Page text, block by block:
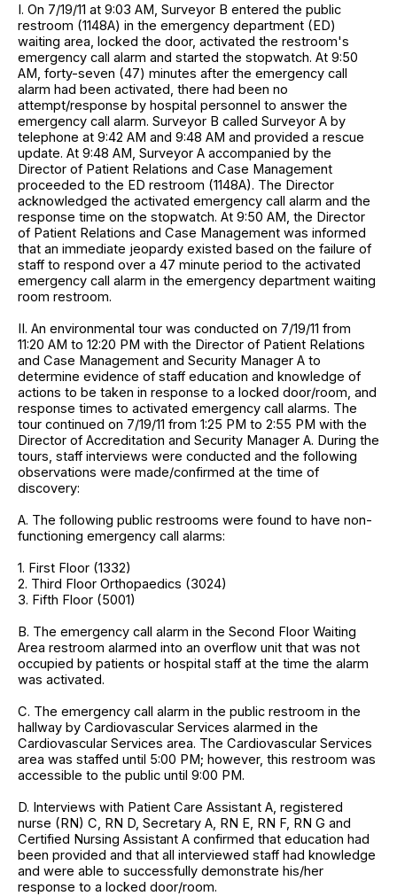
I. On 7/19/11 at 9:03 AM, Surveyor B entered the public
restroom (1148A) in the emergency department (ED)
waiting area, locked the door, activated the restroom's
emergency call alarm and started the stopwatch. At 9:50
AM, forty-seven (47) minutes after the emergency call
alarm had been activated, there had been no
attempt/response by hospital personnel to answer the
emergency call alarm. Surveyor B called Surveyor A by
telephone at 9:42 AM and 9:48 AM and provided a rescue
update. At 9:48 AM, Surveyor A accompanied by the
Director of Patient Relations and Case Management
proceeded to the ED restroom (1148A). The Director
acknowledged the activated emergency call alarm and the
response time on the stopwatch. At 9:50 AM, the Director
of Patient Relations and Case Management was informed
that an immediate jeopardy existed based on the failure of
staff to respond over a 47 minute period to the activated
emergency call alarm in the emergency department waiting
room restroom.
II. An environmental tour was conducted on 7/19/11 from
11:20 AM to 12:20 PM with the Director of Patient Relations
and Case Management and Security Manager A to
determine evidence of staff education and knowledge of
actions to be taken in response to a locked door/room, and
response times to activated emergency call alarms. The
tour continued on 7/19/11 from 1:25 PM to 2:55 PM with the
Director of Accreditation and Security Manager A. During the
tours, staff interviews were conducted and the following
observations were made/confirmed at the time of
discovery:
A. The following public restrooms were found to have non-
functioning emergency call alarms:
1. First Floor (1332)
2. Third Floor Orthopaedics (3024)
3. Fifth Floor (5001)
B. The emergency call alarm in the Second Floor Waiting
Area restroom alarmed into an overflow unit that was not
occupied by patients or hospital staff at the time the alarm
was activated.
C. The emergency call alarm in the public restroom in the
hallway by Cardiovascular Services alarmed in the
Cardiovascular Services area. The Cardiovascular Services
area was staffed until 5:00 PM; however, this restroom was
accessible to the public until 9:00 PM.
D. Interviews with Patient Care Assistant A, registered
nurse (RN) C, RN D, Secretary A, RN E, RN F, RN G and
Certified Nursing Assistant A confirmed that education had
been provided and that all interviewed staff had knowledge
and were able to successfully demonstrate his/her
response to a locked door/room.